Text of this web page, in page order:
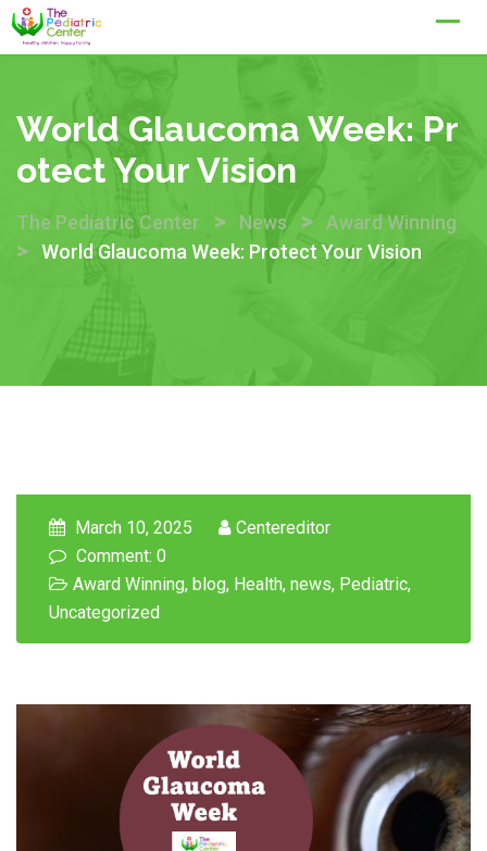
Skip
World Glaucoma Week: Pr
Otect Your Vision
The Pediatric Center > News > Award Winning
> World Glaucoma Week: Protect Your Vision
March 10, 2025
Centereditor
Comment: 0
Award Winning, blog, Health, news, Pediatric,
Uncategorized